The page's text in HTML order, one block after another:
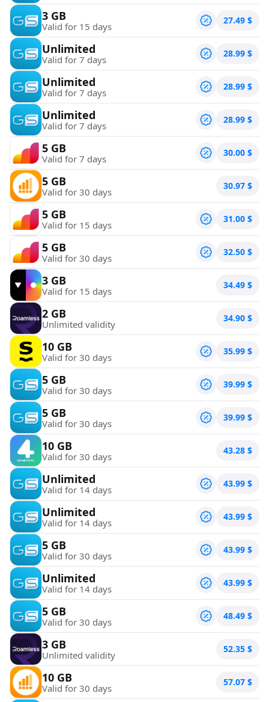
3 GB
Valid for 15 days 27.49 $
Unlimited
Valid for 7 days 28.99 $
Unlimited
Valid for 7 days 28.99 $
Unlimited
Valid for 7 days 28.99 $
5 GB
Valid for 7 days 30.00 $
5 GB
Valid for 30 days 30.97 $
5 GB
Valid for 15 days 31.00 $
5 GB
Valid for 30 days 32.50 $
3 GB
Valid for 15 days 34.49 $
2 GB
Unlimited validity 34.90 $
10 GB
Valid for 30 days 35.99 $
5 GB
Valid for 30 days 39.99 $
5 GB
Valid for 30 days 39.99 $
10 GB
Valid for 30 days 43.28 $
Unlimited
Valid for 14 days 43.99 $
Unlimited
Valid for 14 days 43.99 $
5 GB
Valid for 30 days 43.99 $
Unlimited
Valid for 14 days 43.99 $
5 GB
Valid for 30 days 48.49 $
3 GB
Unlimited validity 52.35 $
10 GB
Valid for 30 days 57.07 $